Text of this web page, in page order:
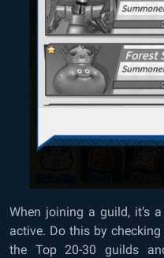
When joining a guild, it’s
active. Do this by
the Top 20-30 guilds